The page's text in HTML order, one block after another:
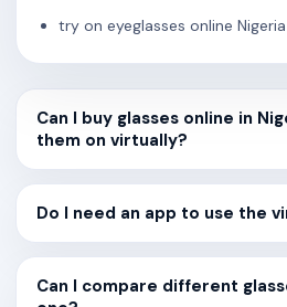
try on eyeglasses online Nigeria
Can I buy glasses online in
them on virtually?
Do I need an app to use the
Can I compare different